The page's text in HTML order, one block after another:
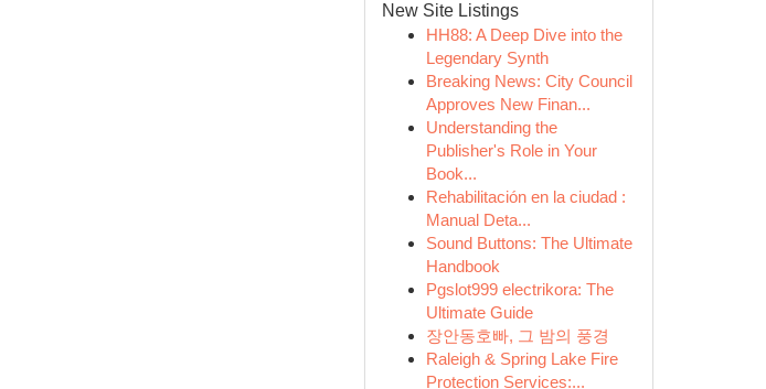
New Site Listings
HH88: A Deep Dive into the
Legendary Synth
Breaking News: City Council
Approves New Finan...
Understanding the
Publisher's Role in Your
Book...
Rehabilitación en la ciudad :
Manual Deta...
Sound Buttons: The Ultimate
Handbook
Pgslot999 electrikora: The
Ultimate Guide
장안동호빠, 그 밤의 풍경
Raleigh & Spring Lake Fire
Protection Services:...